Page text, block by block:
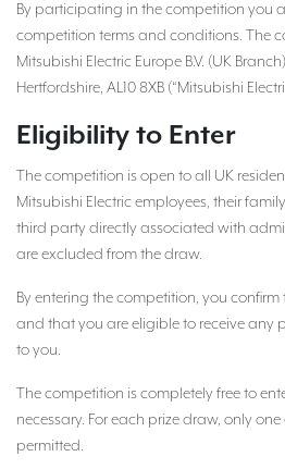
By participating in the competition you
competition terms and conditions. The
Mitsubishi Electric Europe B.V. (UK
Hertfordshire, AL10 8XB (“Mitsubishi
Eligibility to Enter
The competition is open to all UK
Mitsubishi Electric employees, their
third party directly associated with
are excluded from the draw.
By entering the competition, you
and that you are eligible to receive any
to you.
The competition is completely free to
necessary. For each prize draw, only
permitted.